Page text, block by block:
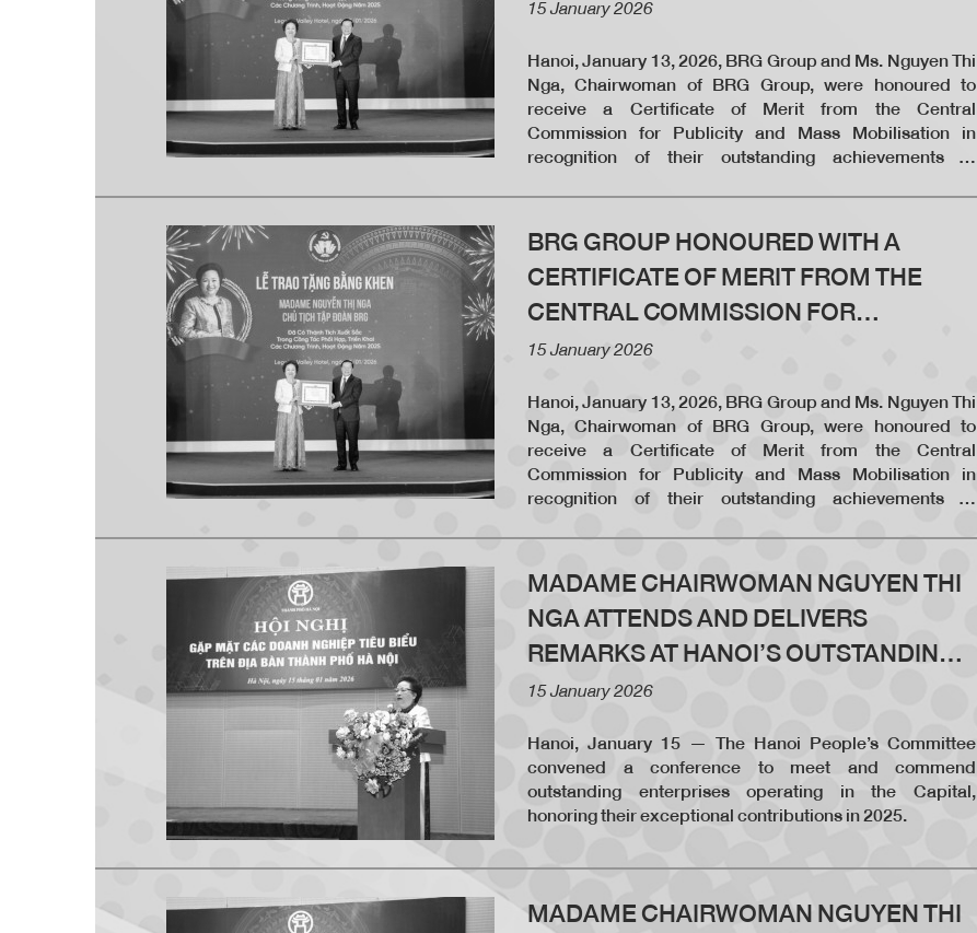
PUBLICITY AND MASS MOBILISATION
15 January 2026
Hanoi, January 13, 2026, BRG Group and Ms. Nguyen Thi
Nga, Chairwoman of BRG Group, were honoured to
receive a Certificate of Merit from the Central
Commission for Publicity and Mass Mobilisation in
recognition of their outstanding achievements in
in 2025.
BRG GROUP HONOURED WITH A
CERTIFICATE OF MERIT FROM THE
CENTRAL COMMISSION FOR
PUBLICITY AND MASS MOBILISATION
15 January 2026
Hanoi, January 13, 2026, BRG Group and Ms. Nguyen Thi
Nga, Chairwoman of BRG Group, were honoured to
receive a Certificate of Merit from the Central
Commission for Publicity and Mass Mobilisation in
recognition of their outstanding achievements in
in 2025.
MADAME CHAIRWOMAN NGUYEN THI
NGA ATTENDS AND DELIVERS
REMARKS AT HANOI’S OUTSTANDING
ENTERPRISES CONFERENCE
15 January 2026
Hanoi, January 15 — The Hanoi People’s Committee
convened a conference to meet and commend
outstanding enterprises operating in the Capital,
honoring their exceptional contributions in 2025.
MADAME CHAIRWOMAN NGUYEN THI